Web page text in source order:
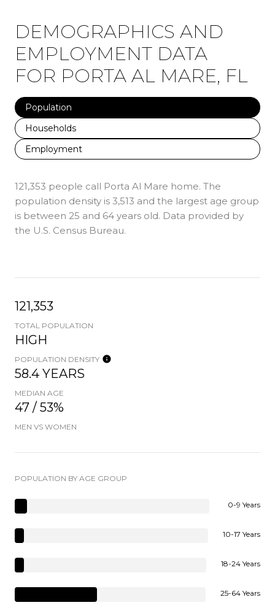
DEMOGRAPHICS AND
EMPLOYMENT DATA
FOR PORTA AL MARE, FL
Population
Households
Employment
121,353 people call Porta Al Mare home. The
population density is 3,513 and the largest age group
is between 25 and 64 years old. Data provided by
the U.S. Census Bureau.
121,353
TOTAL POPULATION
HIGH
POPULATION DENSITY
58.4 YEARS
MEDIAN AGE
47 / 53%
MEN VS WOMEN
POPULATION BY AGE GROUP
0-9 Years
10-17 Years
18-24 Years
25-64 Years